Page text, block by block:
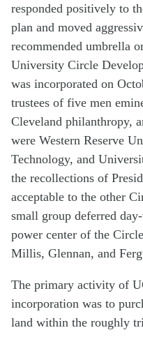
responded positively to
plan and moved
recommended umbrella
University Circle
was incorporated on
trustees of five men
Cleveland philanthropy,
were Western Reserve
Technology, and
the recollections of
acceptable to the other
small group deferred
power center of the
Millis, Glennan, and
The primary activity of
incorporation was to
land within the roughly